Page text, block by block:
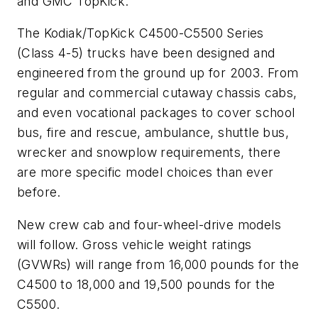
The Kodiak/TopKick C4500-C5500 Series
(Class 4-5) trucks have been designed and
engineered from the ground up for 2003. From
regular and commercial cutaway chassis cabs,
and even vocational packages to cover school
bus, fire and rescue, ambulance, shuttle bus,
wrecker and snowplow requirements, there
are more specific model choices than ever
before.
New crew cab and four-wheel-drive models
will follow. Gross vehicle weight ratings
(GVWRs) will range from 16,000 pounds for the
C4500 to 18,000 and 19,500 pounds for the
C5500.